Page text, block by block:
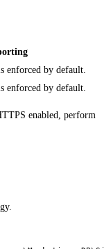
enforced by default.
enforced by default.
enabled, perform